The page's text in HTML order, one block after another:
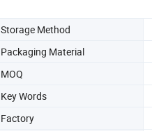
Storage Method
Packaging Material
MOQ
Key Words
Factory